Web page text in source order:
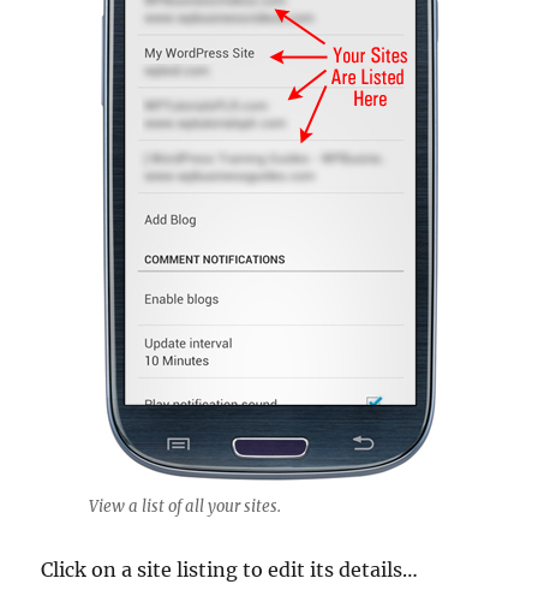
View a list of all your sites.
Click on a site listing to edit its details…